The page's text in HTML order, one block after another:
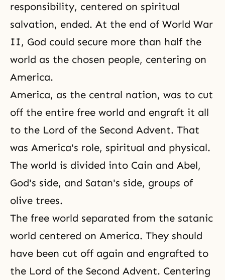
responsibility, centered on spiritual
salvation, ended. At the end of World War
II, God could secure more than half the
world as the chosen people, centering on
America.
America, as the central nation, was to cut
off the entire free world and engraft it all
to the Lord of the Second Advent. That
was America's role, spiritual and physical.
The world is divided into Cain and Abel,
God's side, and Satan's side, groups of
olive trees.
The free world separated from the satanic
world centered on America. They should
have been cut off again and engrafted to
the Lord of the Second Advent. Centering